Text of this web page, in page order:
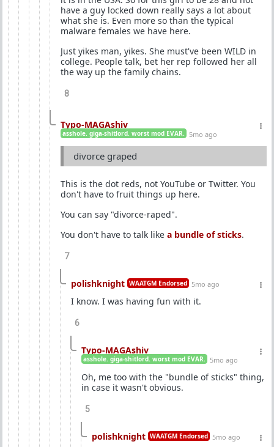
have a guy locked down really says a lot about
what she is. Even more so than the typical
malware females we have here.
Just yikes man, yikes. She must've been WILD in
college. People talk, bet her rep followed her all
the way up the family chains.
8
Typo-MAGAshiv
asshole. giga-shitlord. worst mod EVAR. 5mo ago
divorce graped
This is the dot reds, not YouTube or Twitter. You
don't have to fruit things up here.
You can say "divorce-raped".
You don't have to talk like a bundle of sticks.
7
polishknight WAATGM Endorsed 5mo ago
I know. I was having fun with it.
6
Typo-MAGAshiv
asshole. giga-shitlord. worst mod EVAR. 5mo ago
Oh, me too with the "bundle of sticks" thing,
in case it wasn't obvious.
5
polishknight WAATGM Endorsed 5mo ago